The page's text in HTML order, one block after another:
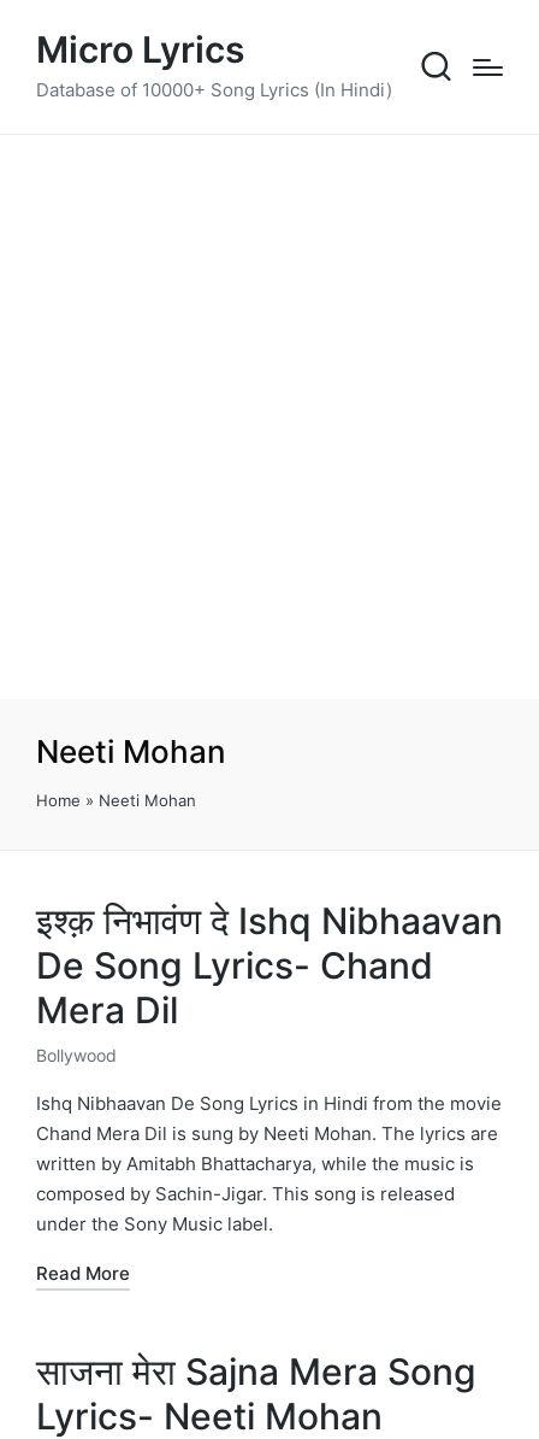
Micro Lyrics
Database of 10000+ Song Lyrics (In Hindi)
Neeti Mohan
Home » Neeti Mohan
इश्क़ निभावंण दे Ishq Nibhaavan
De Song Lyrics- Chand
Mera Dil
Posted
in
Bollywood
Ishq Nibhaavan De Song Lyrics in Hindi from the movie
Chand Mera Dil is sung by Neeti Mohan. The lyrics are
written by Amitabh Bhattacharya, while the music is
composed by Sachin-Jigar. This song is released
under the Sony Music label.
Read More
साजना मेरा Sajna Mera Song
Lyrics- Neeti Mohan